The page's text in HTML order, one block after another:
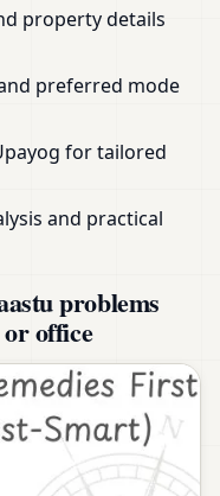
property details
preferred mode
for tailored
and practical
problems
office